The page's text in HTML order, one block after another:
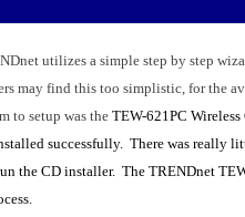
utilizes a simple step by step
may find this too simplistic, for the
to setup was the TEW-621PC
successfully. There was really
the CD installer. TheTRENDnet